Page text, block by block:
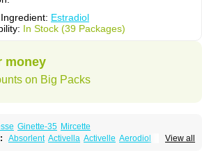
Estradiol
In Stock (39 Packages)
money
on Big Packs
Ginette-35 Mircette
View all
Absorlent Activella Activelle Aerodiol